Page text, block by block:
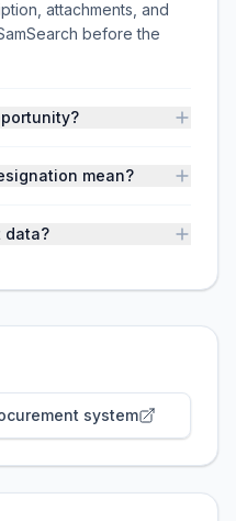
attachments, and
before the
mean?
data?
system